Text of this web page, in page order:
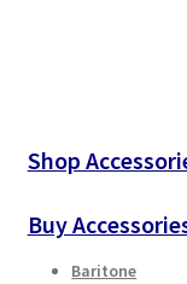
Messiah
Shop
Buy
Baritone